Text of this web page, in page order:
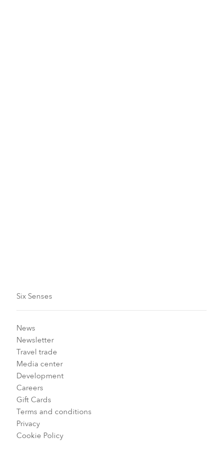
Six Senses
News
Newsletter
Travel trade
Media center
Development
Careers
Gift Cards
Terms and conditions
Privacy
Cookie Policy